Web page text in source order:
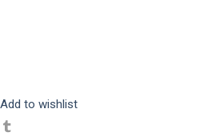
Add to wishlist